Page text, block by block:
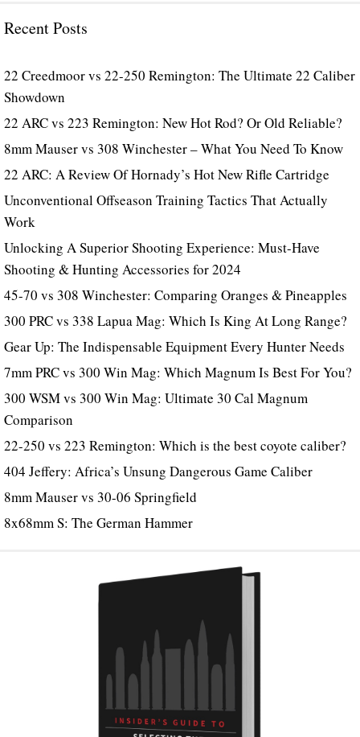
Recent Posts
22 Creedmoor vs 22-250 Remington: The Ultimate 22 Caliber
Showdown
22 ARC vs 223 Remington: New Hot Rod? Or Old Reliable?
8mm Mauser vs 308 Winchester – What You Need To Know
22 ARC: A Review Of Hornady’s Hot New Rifle Cartridge
Unconventional Offseason Training Tactics That Actually
Work
Unlocking A Superior Shooting Experience: Must-Have
Shooting & Hunting Accessories for 2024
45-70 vs 308 Winchester: Comparing Oranges & Pineapples
300 PRC vs 338 Lapua Mag: Which Is King At Long Range?
Gear Up: The Indispensable Equipment Every Hunter Needs
7mm PRC vs 300 Win Mag: Which Magnum Is Best For You?
300 WSM vs 300 Win Mag: Ultimate 30 Cal Magnum
Comparison
22-250 vs 223 Remington: Which is the best coyote caliber?
404 Jeffery: Africa’s Unsung Dangerous Game Caliber
8mm Mauser vs 30-06 Springfield
8x68mm S: The German Hammer